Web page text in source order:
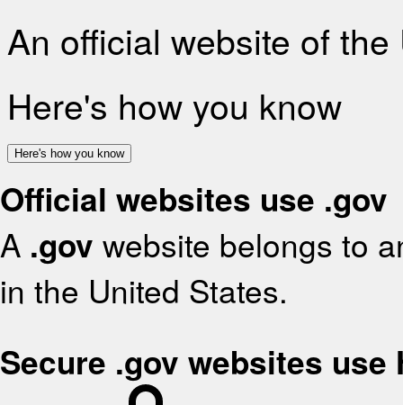
An official website of
Here's how you know
Here's how you know
Official websites use .gov
A .gov website belongs to
in the United States.
Secure .gov websites use